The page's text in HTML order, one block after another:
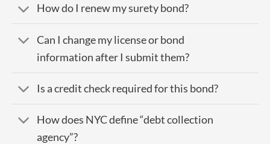
How do I renew my surety bond?
Can I change my license or bond
information after I submit them?
Is a credit check required for this bond?
How does NYC define “debt collection
agency”?